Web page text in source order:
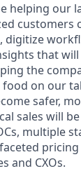
helping our
customers
digitize
that
the
on our
safer,
sales will
multiple
and CXOs.